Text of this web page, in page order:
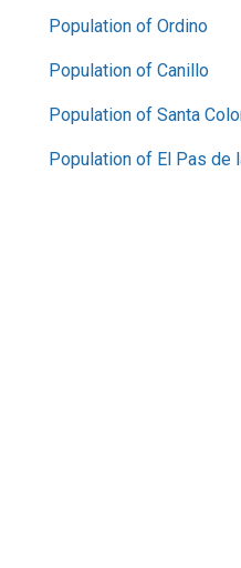
Population of Ordino
Population of Canillo
Population of Santa
Population of El Pas de